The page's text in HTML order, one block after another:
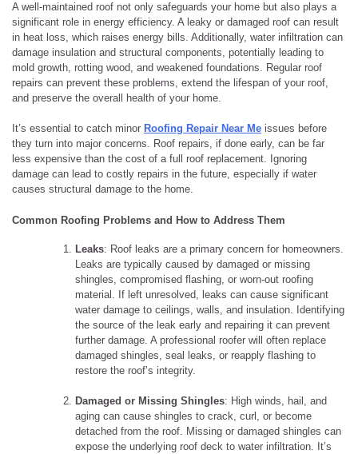
A well-maintained roof not only safeguards your home but also plays a
significant role in energy efficiency. A leaky or damaged roof can result
in heat loss, which raises energy bills. Additionally, water infiltration can
damage insulation and structural components, potentially leading to
mold growth, rotting wood, and weakened foundations. Regular roof
repairs can prevent these problems, extend the lifespan of your roof,
and preserve the overall health of your home.
It’s essential to catch minor Roofing Repair Near Me issues before
they turn into major concerns. Roof repairs, if done early, can be far
less expensive than the cost of a full roof replacement. Ignoring
damage can lead to costly repairs in the future, especially if water
causes structural damage to the home.
Common Roofing Problems and How to Address Them
Leaks: Roof leaks are a primary concern for homeowners.
Leaks are typically caused by damaged or missing
shingles, compromised flashing, or worn-out roofing
material. If left unresolved, leaks can cause significant
water damage to ceilings, walls, and insulation. Identifying
the source of the leak early and repairing it can prevent
further damage. A professional roofer will often replace
damaged shingles, seal leaks, or reapply flashing to
restore the roof’s integrity.
Damaged or Missing Shingles: High winds, hail, and
aging can cause shingles to crack, curl, or become
detached from the roof. Missing or damaged shingles can
expose the underlying roof deck to water infiltration. It’s